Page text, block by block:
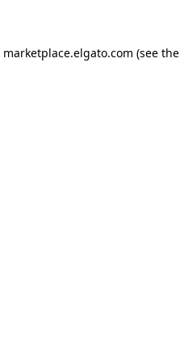
marketplace.elgato.com (see the